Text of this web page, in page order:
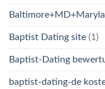
Baptist Dating site (1)
Baptist-Dating
baptist-dating-de